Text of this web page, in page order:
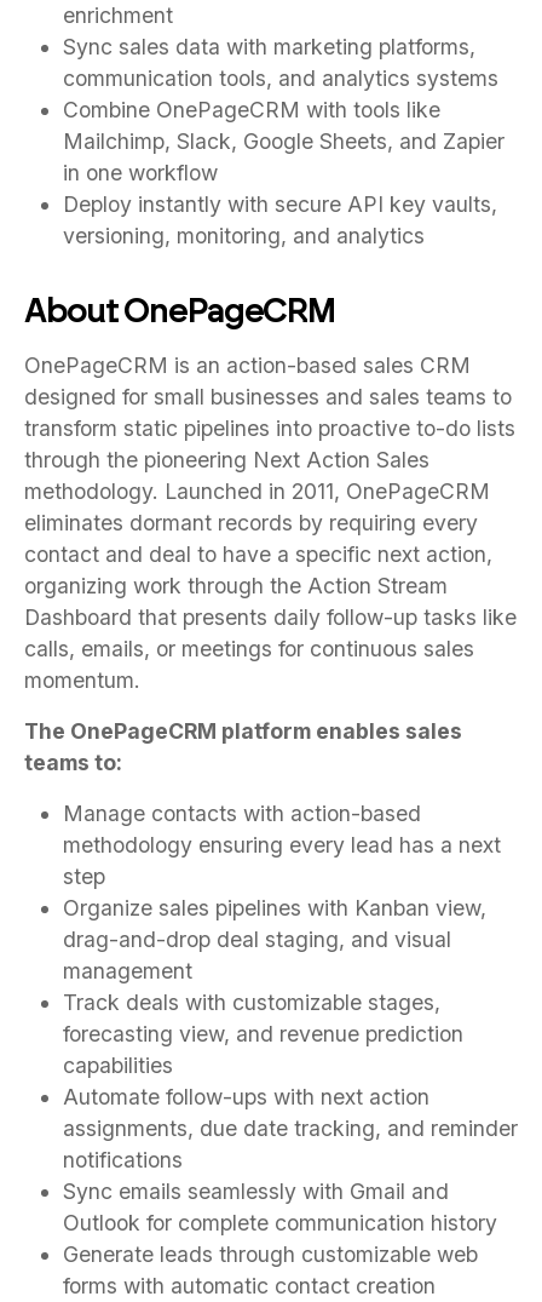
enrichment
Sync sales data with marketing platforms,
communication tools, and analytics systems
Combine OnePageCRM with tools like
Mailchimp, Slack, Google Sheets, and Zapier
in one workflow
Deploy instantly with secure API key vaults,
versioning, monitoring, and analytics
About OnePageCRM
OnePageCRM is an action-based sales CRM
designed for small businesses and sales teams to
transform static pipelines into proactive to-do lists
through the pioneering Next Action Sales
methodology. Launched in 2011, OnePageCRM
eliminates dormant records by requiring every
contact and deal to have a specific next action,
organizing work through the Action Stream
Dashboard that presents daily follow-up tasks like
calls, emails, or meetings for continuous sales
momentum.
The OnePageCRM platform enables sales
teams to:
Manage contacts with action-based
methodology ensuring every lead has a next
step
Organize sales pipelines with Kanban view,
drag-and-drop deal staging, and visual
management
Track deals with customizable stages,
forecasting view, and revenue prediction
capabilities
Automate follow-ups with next action
assignments, due date tracking, and reminder
notifications
Sync emails seamlessly with Gmail and
Outlook for complete communication history
Generate leads through customizable web
forms with automatic contact creation